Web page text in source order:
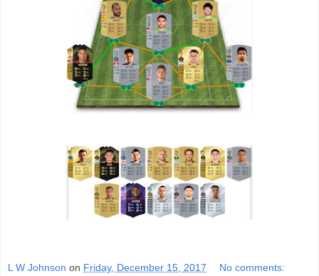
L W Johnson on Friday, December 15, 2017 No comments: